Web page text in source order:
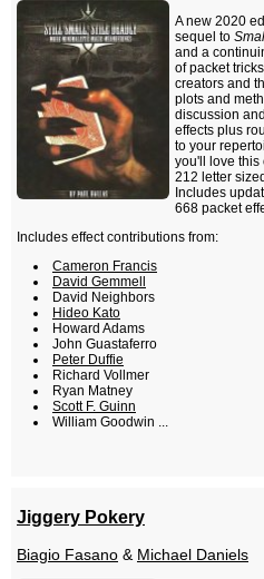
A new 2020
sequel to
and a
of packet
creators and
plots and
discussion
effects plus
to your
you'll love this
212 letter
Includes
668 packet
Includes effect contributions from:
Cameron Francis
David Gemmell
David Neighbors
Hideo Kato
Howard Adams
John Guastaferro
Peter Duffie
Richard Vollmer
Ryan Matney
Scott F. Guinn
William Goodwin ...
Jiggery Pokery
Biagio Fasano & Michael Daniels